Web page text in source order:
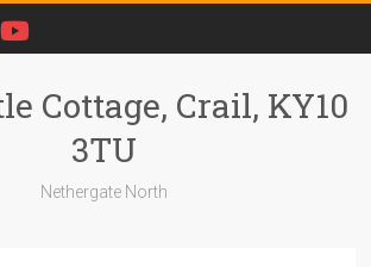
Cottage, Crail, KY10
3TU
Nethergate North